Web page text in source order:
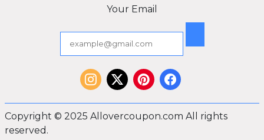
Your Email
Copyright © 2025 Allovercoupon.com All rights
reserved.